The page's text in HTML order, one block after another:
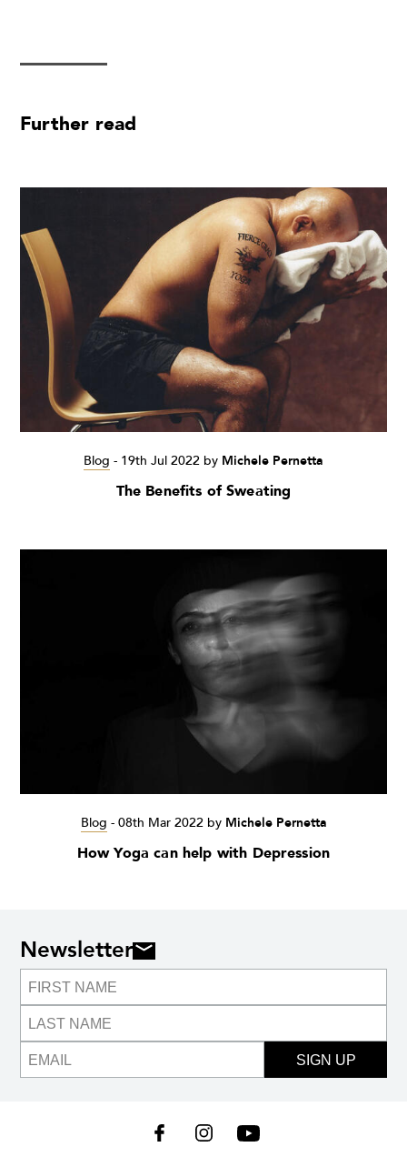
Further read
Blog - 19th Jul 2022 by Michele Pernetta
The Benefits of Sweating
Blog - 08th Mar 2022by Michele Pernetta
How Yoga can help with Depression
Newsletter
SIGN UP